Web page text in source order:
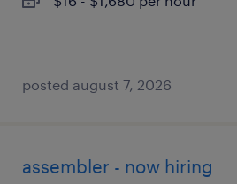
posted august 7, 2026
assembler - now hiring